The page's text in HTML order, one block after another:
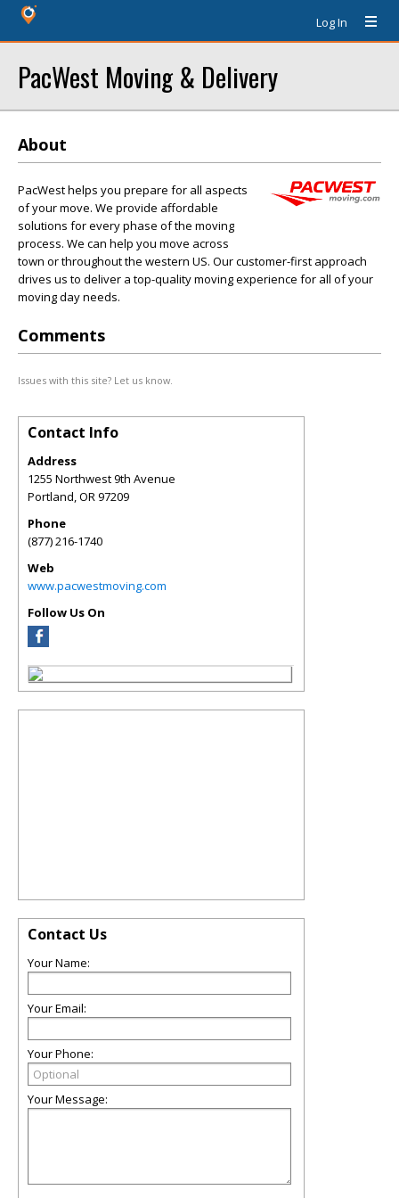
Log In
PacWest Moving & Delivery
About
PacWest helps you prepare for all aspects
of your move. We provide affordable
solutions for every phase of the moving
process. We can help you move across
town or throughout the western US. Our customer-first approach
drives us to deliver a top-quality moving experience for all of your
moving day needs.
Comments
Issues with this site? Let us know.
Contact Info
Address
1255 Northwest 9th Avenue
Portland,OR97209
Phone
(877) 216-1740
Web
www.pacwestmoving.com
Follow Us On
Contact Us
Your Name:
Your Email:
Your Phone:
Your Message: